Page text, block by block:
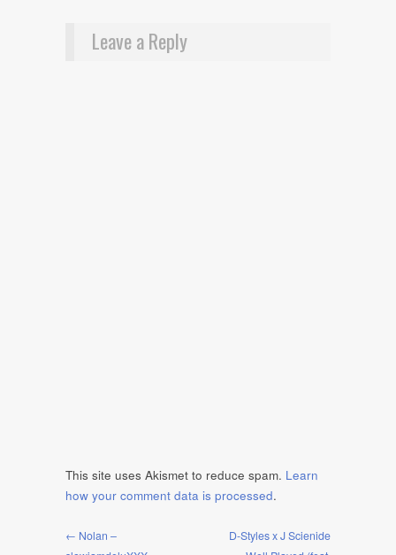
Leave a Reply
This site uses Akismet to reduce spam. Learn
how your comment data is processed.
← Nolan –
D-Styles x J Scienide